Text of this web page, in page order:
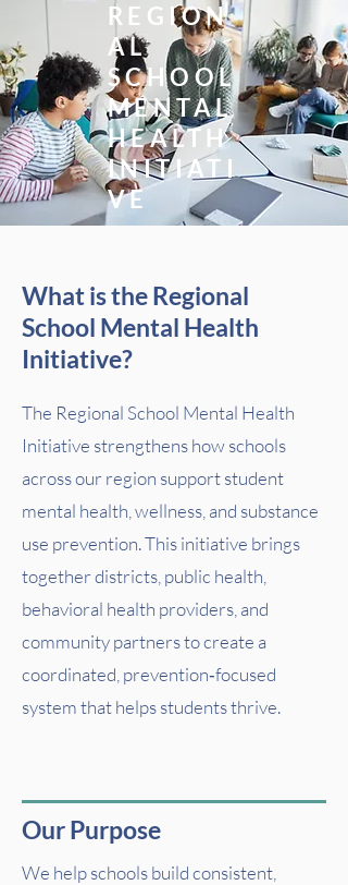
REGION
AL
SCHOOL
MENTAL
HEALTH
INITIATI
VE
What is the Regional
School Mental Health
Initiative?
The Regional School Mental Health
Initiative strengthens how schools
across our region support student
mental health, wellness, and substance
use prevention. This initiative brings
together districts, public health,
behavioral health providers, and
community partners to create a
coordinated, prevention‑focused
system that helps students thrive.
Our Purpose
We help schools build consistent,